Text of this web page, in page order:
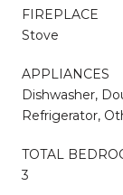
FIREPLACE
Stove
APPLIANCES
Dishwasher,
Refrigerator,
TOTAL
3